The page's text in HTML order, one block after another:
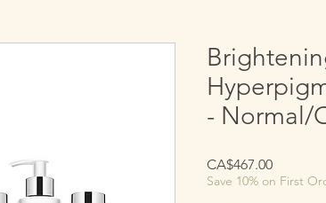
- Normal/
CA$467.00Price
Save 10% on First